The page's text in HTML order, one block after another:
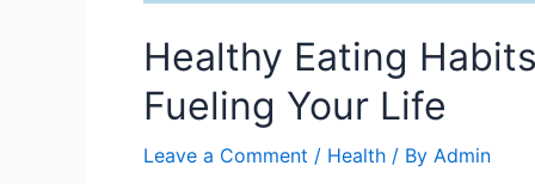
Healthy Eating
Fueling Your Life
Leave a Comment / Health / By Admin